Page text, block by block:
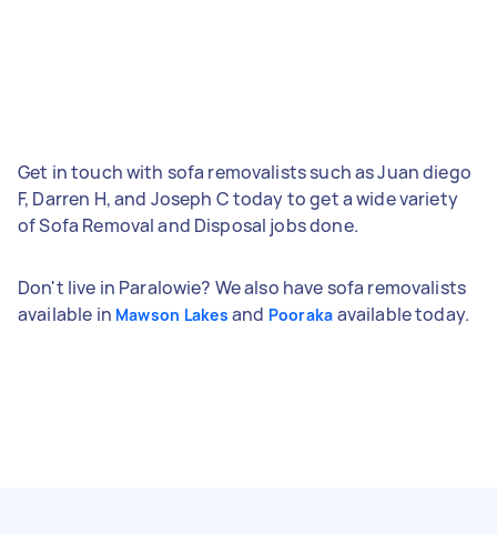
Get in touch with sofa removalists such as Juan diego
F, Darren H, and Joseph C today to get a wide variety
of Sofa Removal and Disposal jobs done.
Don't live in Paralowie? We also have sofa removalists
available in Mawson Lakes and Pooraka available today.